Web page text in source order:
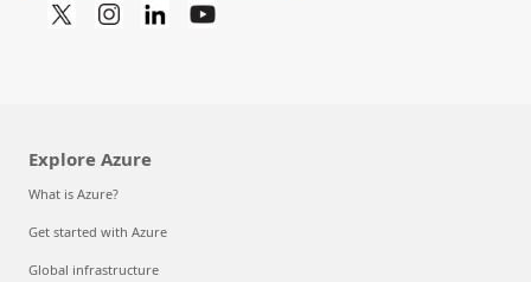
Explore Azure
What is Azure?
Get started with Azure
Global infrastructure